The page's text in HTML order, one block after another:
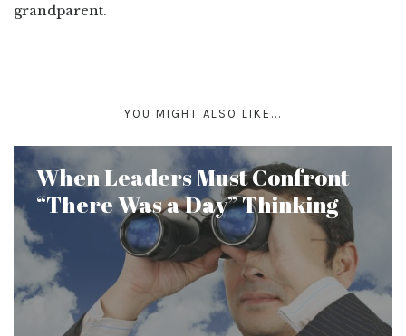
grandparent.
YOU MIGHT ALSO LIKE...
When Leaders Must Confront
“There Was a Day” Thinking